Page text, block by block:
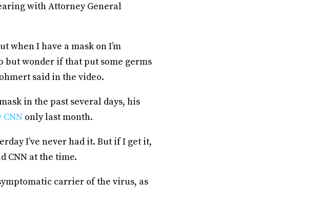
with Attorney General
when I have a mask on I’m
but wonder if that put some germs
said in the video.
in the past several days, his
CNN only last month.
I’ve never had it. But if I get it,
CNN at the time.
carrier of the virus, as